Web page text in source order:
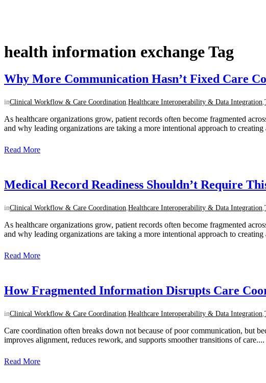
health information exchange Tag
Why More Communication Hasn’t Fixed Care
inClinical Workflow & Care Coordination Healthcare Interoperability & Data Integration
As healthcare organizations grow, patient records often become fragmented
and why leading organizations are taking a more intentional approach to
Read More
Medical Record Readiness Shouldn’t Require
inClinical Workflow & Care Coordination Healthcare Interoperability & Data Integration
As healthcare organizations grow, patient records often become fragmented
and why leading organizations are taking a more intentional approach to
Read More
How Fragmented Information Disrupts Care
inClinical Workflow & Care Coordination Healthcare Interoperability & Data Integration
Care coordination often breaks down not because of poor communication, but
improves alignment, reduces rework, and supports smoother transitions of care....
Read More